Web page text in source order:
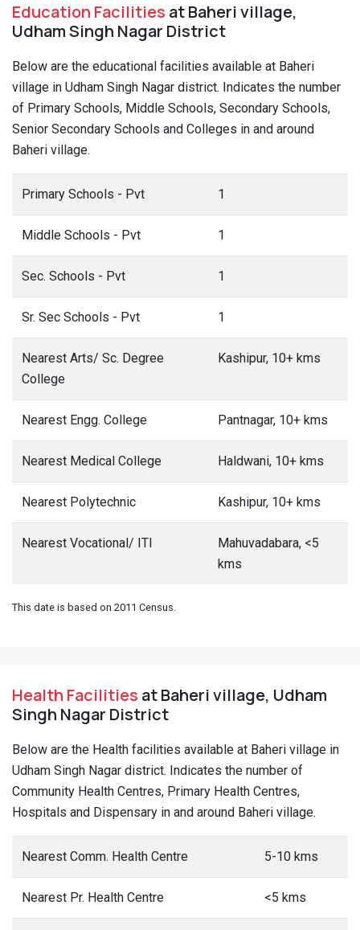
Education Facilities at Baheri village,
Udham Singh Nagar District
Below are the educational facilities available at Baheri
village in Udham Singh Nagar district. Indicates the number
of Primary Schools, Middle Schools, Secondary Schools,
Senior Secondary Schools and Colleges in and around
Baheri village.
Primary Schools - Pvt 1
Middle Schools - Pvt 1
Sec. Schools - Pvt 1
Sr. Sec Schools - Pvt 1
Nearest Arts/ Sc. Degree
College
Kashipur, 10+ kms
Nearest Engg. College Pantnagar, 10+ kms
Nearest Medical College Haldwani, 10+ kms
Nearest Polytechnic Kashipur, 10+ kms
Nearest Vocational/ ITI
Mahuvadabara, <5
kms
This date is based on 2011 Census.
Health Facilities at Baheri village, Udham
Singh Nagar District
Below are the Health facilities available at Baheri village in
Udham Singh Nagar district. Indicates the number of
Community Health Centres, Primary Health Centres,
Hospitals and Dispensary in and around Baheri village.
Nearest Comm. Health Centre 5-10 kms
Nearest Pr. Health Centre <5 kms